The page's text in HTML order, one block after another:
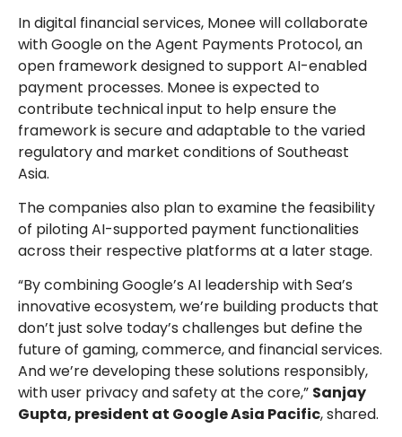
In digital financial services, Monee will collaborate
with Google on the Agent Payments Protocol, an
open framework designed to support AI-enabled
payment processes. Monee is expected to
contribute technical input to help ensure the
framework is secure and adaptable to the varied
regulatory and market conditions of Southeast
Asia.
The companies also plan to examine the feasibility
of piloting AI-supported payment functionalities
across their respective platforms at a later stage.
“By combining Google’s AI leadership with Sea’s
innovative ecosystem, we’re building products that
don’t just solve today’s challenges but define the
future of gaming, commerce, and financial services.
And we’re developing these solutions responsibly,
with user privacy and safety at the core,” Sanjay
Gupta, president at Google Asia Pacific, shared.